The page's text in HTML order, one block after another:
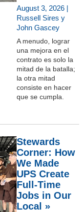
August 3, 2026 |
Russell Sires y
John Gascey
A menudo, lograr
una mejora en el
contrato es solo la
mitad de la batalla;
la otra mitad
consiste en hacer
que se cumpla.
Stewards
Corner: How
We Made
UPS Create
Full-Time
Jobs in Our
Local »